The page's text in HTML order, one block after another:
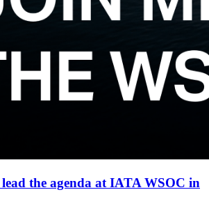
the agenda at IATA WSOC in